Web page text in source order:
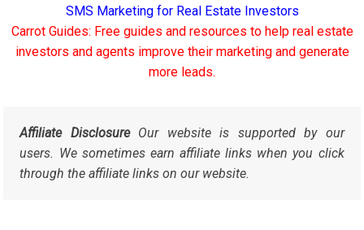
SMS Marketing for Real Estate Investors
Carrot Guides: Free guides and resources to help real estate
investors and agents improve their marketing and generate
more leads.
Affiliate DisclosureOur website is supported by our
users. We sometimes earn affiliate links when you click
through the affiliate links on our website.